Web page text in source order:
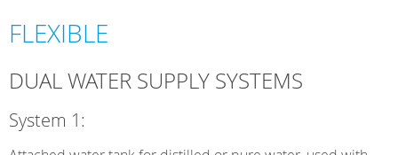
FLEXIBLE
DUAL WATER SUPPLY SYSTEMS
System 1: